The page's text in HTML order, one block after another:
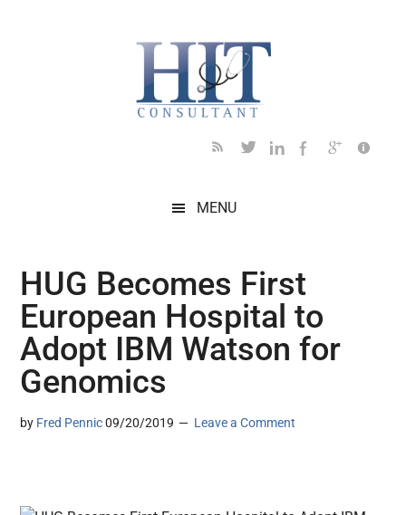
MENU
HUG Becomes First
European Hospital to
Adopt IBM Watson for
Genomics
by Fred Pennic 09/20/2019 Leave a Comment